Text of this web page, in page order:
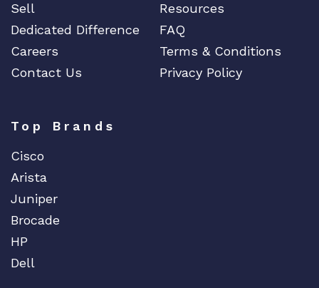
Sell
Resources
Dedicated Difference
FAQ
Careers
Terms & Conditions
Contact Us
Privacy Policy
Top Brands
Cisco
Arista
Juniper
Brocade
HP
Dell